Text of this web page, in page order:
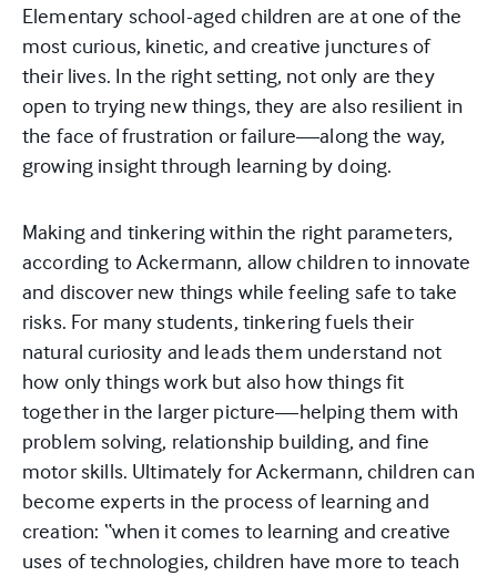
Elementary school-aged children are at one of the
most curious, kinetic, and creative junctures of
their lives. In the right setting, not only are they
open to trying new things, they are also resilient in
the face of frustration or failure—along the way,
growing insight through learning by doing.
Making and tinkering within the right parameters,
according to Ackermann, allow children to innovate
and discover new things while feeling safe to take
risks. For many students, tinkering fuels their
natural curiosity and leads them understand not
how only things work but also how things fit
together in the larger picture—helping them with
problem solving, relationship building, and fine
motor skills. Ultimately for Ackermann, children can
become experts in the process of learning and
creation: “when it comes to learning and creative
uses of technologies, children have more to teach